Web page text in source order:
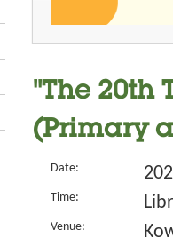
"The 20th
(Primary
Date:
Time:
Venue: